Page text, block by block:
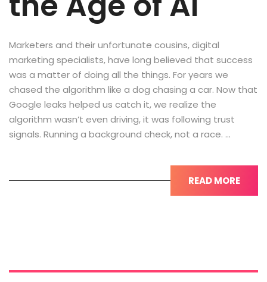
Marketers and their unfortunate cousins, digital
marketing specialists, have long believed that success
was a matter of doing all the things. For years we
chased the algorithm like a dog chasing a car. Now that
Google leaks helped us catch it, we realize the
algorithm wasn’t even driving, it was following trust
signals. Running a background check, not a race. …
READ MORE